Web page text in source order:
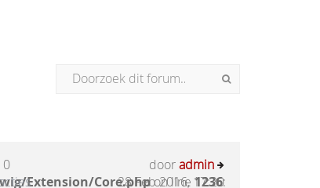
Extension/Core.phpon line1236:
0
dooradmin
28 Feb 2016, 17:20